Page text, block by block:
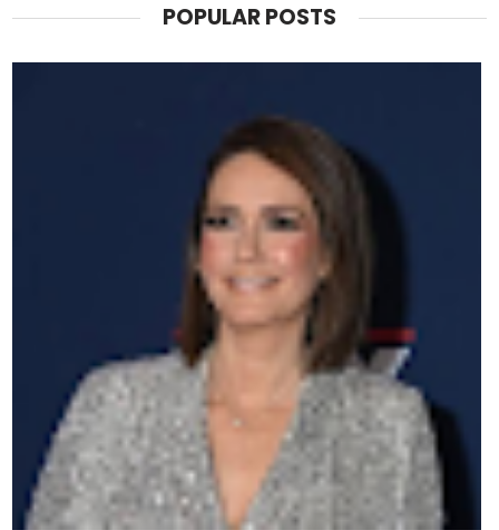
POPULAR POSTS